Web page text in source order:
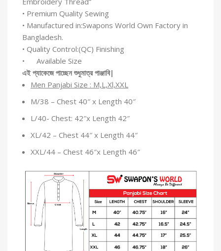
• Premium Quality Sewing
• Manufactured in:Swapons World Own Factory in
Bangladesh.
• Quality Control:(QC) Finishing
• Available Size
এই প্যাকেজে পাচ্ছেন শুধুমাত্র পাঞ্জাবি|
Men Panjabi Size : M,L,Xl,XXL
M/38 – Chest 40″ x Length 40″
L/40- Chest: 42″x Length 42″
XL/42 – Chest 44″ x Length 44″
XXL/44 – Chest 46″x Length 46″